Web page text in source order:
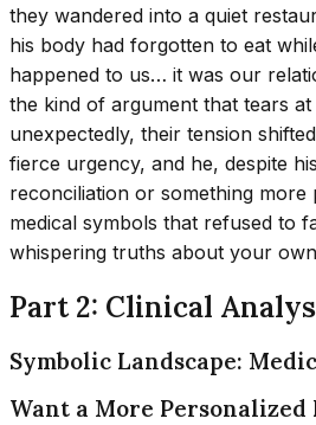
they wandered into a quiet
his body had forgotten to eat
happened to us… it was our
the kind of argument that tears
unexpectedly, their tension
fierce urgency, and he, despite
reconciliation or something
medical symbols that refused to
whispering truths about your
Part 2: Clinical
Symbolic Landscape:
Want a More